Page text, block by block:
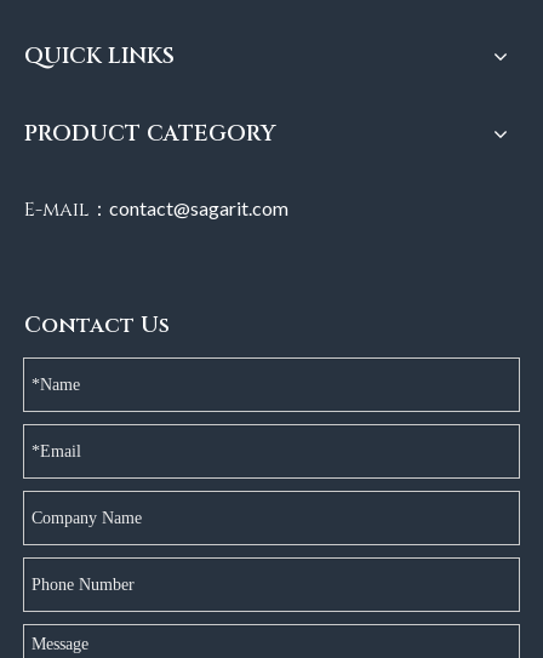
QUICK LINKS
PRODUCT CATEGORY
E-mail： contact@sagarit.com
Contact Us